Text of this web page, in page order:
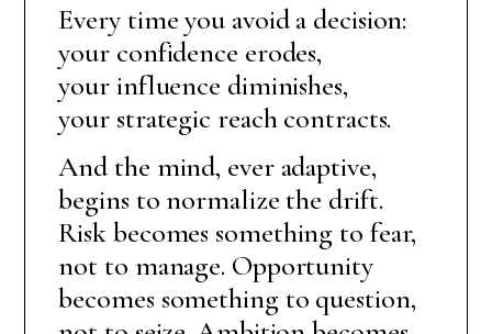
Every time you avoid a decision:
your confidence erodes,
your influence diminishes,
your strategic reach contracts.
And the mind, ever adaptive,
begins to normalize the drift.
Risk becomes something to fear,
not to manage. Opportunity
becomes something to question,